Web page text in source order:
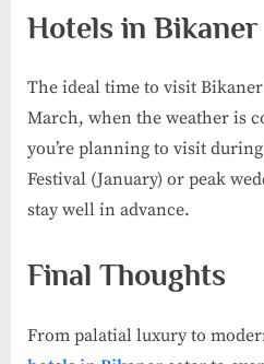
Hotels in Bikaner
The ideal time to visit
March, when the weather is
you’re planning to visit
Festival (January) or peak
stay well in advance.
Final Thoughts
From palatial luxury to